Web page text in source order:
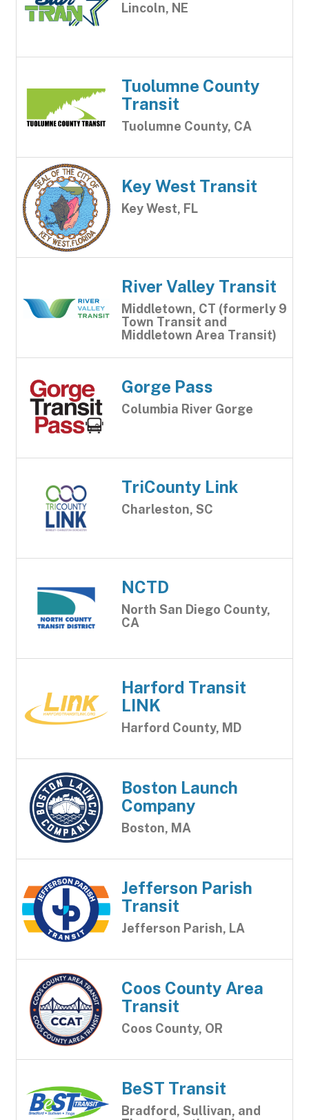
Lincoln, NE
Tuolumne County
Transit
Tuolumne County, CA
Key West Transit
Key West, FL
River Valley Transit
Middletown, CT (formerly 9
Town Transit and
Middletown Area Transit)
Gorge Pass
Columbia River Gorge
TriCounty Link
Charleston, SC
NCTD
North San Diego County,
CA
Harford Transit
LINK
Harford County, MD
Boston Launch
Company
Boston, MA
Jefferson Parish
Transit
Jefferson Parish, LA
Coos County Area
Transit
Coos County, OR
BeST Transit
Bradford, Sullivan, and